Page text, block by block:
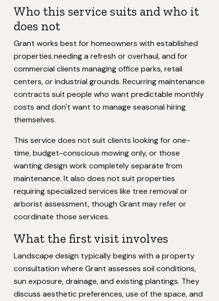
Who this service suits and who it
does not
Grant works best for homeowners with established
properties needing a refresh or overhaul, and for
commercial clients managing office parks, retail
centers, or industrial grounds. Recurring maintenance
contracts suit people who want predictable monthly
costs and don't want to manage seasonal hiring
themselves.
This service does not suit clients looking for one-
time, budget-conscious mowing only, or those
wanting design work completely separate from
maintenance. It also does not suit properties
requiring specialized services like tree removal or
arborist assessment, though Grant may refer or
coordinate those services.
What the first visit involves
Landscape design typically begins with a property
consultation where Grant assesses soil conditions,
sun exposure, drainage, and existing plantings. They
discuss aesthetic preferences, use of the space, and